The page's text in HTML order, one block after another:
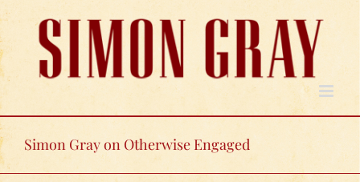
Skip
to
content
Simon Gray on Otherwise Engaged